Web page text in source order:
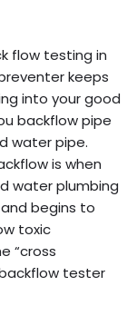
flow testing in
keeps
into your good
backflow pipe
water pipe.
is when
water plumbing
begins to
toxic
“cross
tester